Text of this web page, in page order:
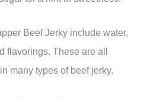
Beef Jerky include water,
flavorings. These are all
many types of beef jerky.